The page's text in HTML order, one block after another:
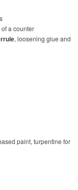
of a counter
, loosening glue and
paint, turpentine for